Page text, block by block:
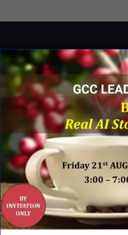
QUICK LINKS
Networking Events
Process Edge Journal
Hall of Fame & Excellence Awards
Research Desk
Publishing with SSF
ABOUT SSF
Ask an Expert
About Us
SSF Global Team